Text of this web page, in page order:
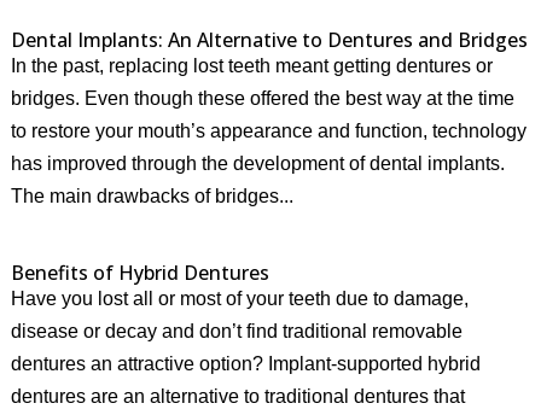
Dental Implants: An Alternative to Dentures and Bridges
In the past, replacing lost teeth meant getting dentures or
bridges. Even though these offered the best way at the time
to restore your mouth’s appearance and function, technology
has improved through the development of dental implants.
The main drawbacks of bridges...
Benefits of Hybrid Dentures
Have you lost all or most of your teeth due to damage,
disease or decay and don’t find traditional removable
dentures an attractive option? Implant-supported hybrid
dentures are an alternative to traditional dentures that